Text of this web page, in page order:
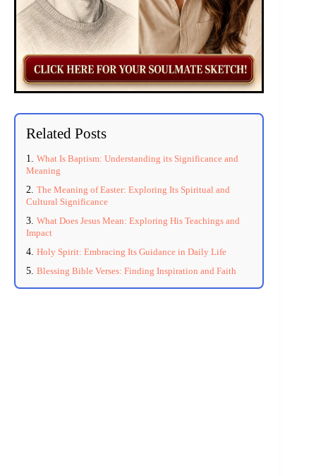
Related Posts
What Is Baptism: Understanding its Significance and
Meaning
The Meaning of Easter: Exploring Its Spiritual and
Cultural Significance
What Does Jesus Mean: Exploring His Teachings and
Impact
Holy Spirit: Embracing Its Guidance in Daily Life
Blessing Bible Verses: Finding Inspiration and Faith